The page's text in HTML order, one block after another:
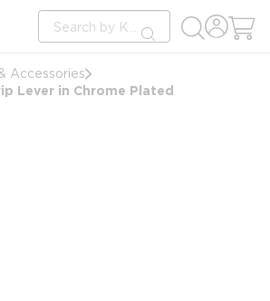
Site Search
submit search
Accessories
Lever in Chrome Plated